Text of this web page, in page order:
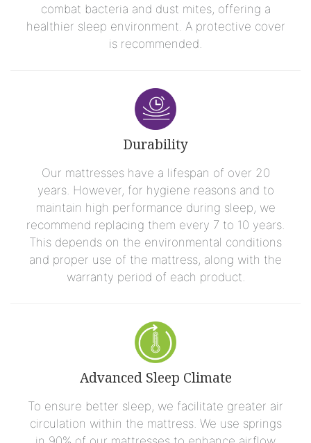
combat bacteria and dust mites, offering a
healthier sleep environment. A protective cover
is recommended.
Durability
Our mattresses have a lifespan of over 20
years. However, for hygiene reasons and to
maintain high performance during sleep, we
recommend replacing them every 7 to 10 years.
This depends on the environmental conditions
and proper use of the mattress, along with the
warranty period of each product.
Advanced Sleep Climate
To ensure better sleep, we facilitate greater air
circulation within the mattress. We use springs